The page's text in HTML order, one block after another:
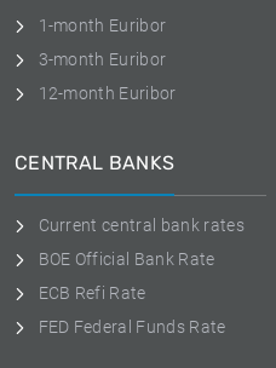
1-month Euribor
3-month Euribor
12-month Euribor
CENTRAL BANKS
Current central bank rates
BOE Official Bank Rate
ECB Refi Rate
FED Federal Funds Rate